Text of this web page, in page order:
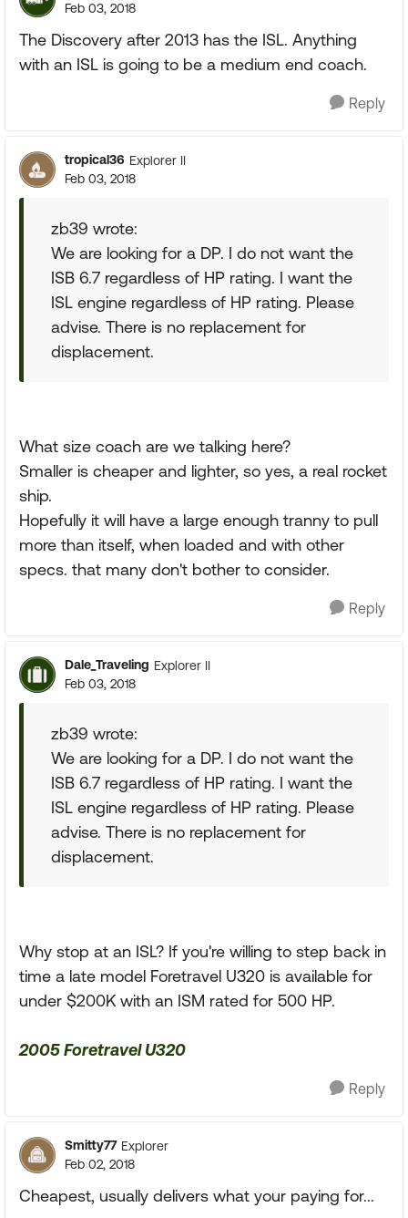
Feb 03, 2018
The Discovery after 2013 has the ISL. Anything
with an ISL is going to be a medium end coach.
Reply
tropical36 Explorer II
Feb 03, 2018
zb39 wrote:
We are looking for a DP. I do not want the
ISB 6.7 regardless of HP rating. I want the
ISL engine regardless of HP rating. Please
advise. There is no replacement for
displacement.
What size coach are we talking here?
Smaller is cheaper and lighter, so yes, a real rocket
ship.
Hopefully it will have a large enough tranny to pull
more than itself, when loaded and with other
specs. that many don't bother to consider.
Reply
Dale_Traveling Explorer II
Feb 03, 2018
zb39 wrote:
We are looking for a DP. I do not want the
ISB 6.7 regardless of HP rating. I want the
ISL engine regardless of HP rating. Please
advise. There is no replacement for
displacement.
Why stop at an ISL? If you're willing to step back in
time a late model Foretravel U320 is available for
under $200K with an ISM rated for 500 HP.
2005 Foretravel U320
Reply
Smitty77 Explorer
Feb 02, 2018
Cheapest, usually delivers what your paying for...